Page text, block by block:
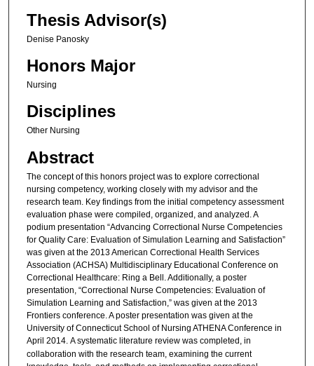
Thesis Advisor(s)
Denise Panosky
Honors Major
Nursing
Disciplines
Other Nursing
Abstract
The concept of this honors project was to explore correctional
nursing competency, working closely with my advisor and the
research team. Key findings from the initial competency assessment
evaluation phase were compiled, organized, and analyzed. A
podium presentation “Advancing Correctional Nurse Competencies
for Quality Care: Evaluation of Simulation Learning and Satisfaction”
was given at the 2013 American Correctional Health Services
Association (ACHSA) Multidisciplinary Educational Conference on
Correctional Healthcare: Ring a Bell. Additionally, a poster
presentation, “Correctional Nurse Competencies: Evaluation of
Simulation Learning and Satisfaction,” was given at the 2013
Frontiers conference. A poster presentation was given at the
University of Connecticut School of Nursing ATHENA Conference in
April 2014. A systematic literature review was completed, in
collaboration with the research team, examining the current